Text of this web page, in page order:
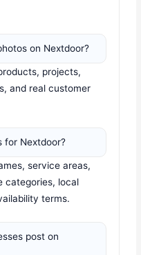
on Nextdoor?
projects,
and real customer
for Nextdoor?
service areas,
categories, local
terms.
post on